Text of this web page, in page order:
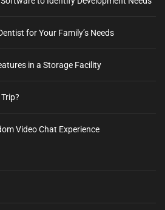
for Your Family’s Needs
in a Storage Facility
Video Chat Experience